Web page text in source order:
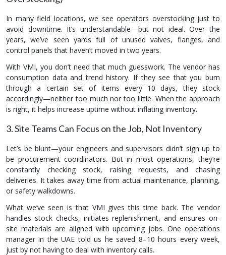
In many field locations, we see operators overstocking just to
avoid downtime. It’s understandable—but not ideal. Over the
years, we’ve seen yards full of unused valves, flanges, and
control panels that haven’t moved in two years.
With VMI, you don’t need that much guesswork. The vendor has
consumption data and trend history. If they see that you burn
through a certain set of items every 10 days, they stock
accordingly—neither too much nor too little. When the approach
is right, it helps increase uptime without inflating inventory.
3. Site Teams Can Focus on the Job, Not Inventory
Let’s be blunt—your engineers and supervisors didn’t sign up to
be procurement coordinators. But in most operations, they’re
constantly checking stock, raising requests, and chasing
deliveries. It takes away time from actual maintenance, planning,
or safety walkdowns.
What we’ve seen is that VMI gives this time back. The vendor
handles stock checks, initiates replenishment, and ensures on-
site materials are aligned with upcoming jobs. One operations
manager in the UAE told us he saved 8–10 hours every week,
just by not having to deal with inventory calls.